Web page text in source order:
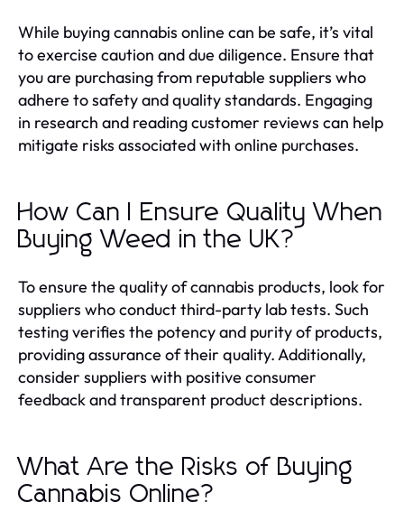
While buying cannabis online can be safe, it’s vital
to exercise caution and due diligence. Ensure that
you are purchasing from reputable suppliers who
adhere to safety and quality standards. Engaging
in research and reading customer reviews can help
mitigate risks associated with online purchases.
How Can I Ensure Quality When
Buying Weed in the UK?
To ensure the quality of cannabis products, look for
suppliers who conduct third-party lab tests. Such
testing verifies the potency and purity of products,
providing assurance of their quality. Additionally,
consider suppliers with positive consumer
feedback and transparent product descriptions.
What Are the Risks of Buying
Cannabis Online?